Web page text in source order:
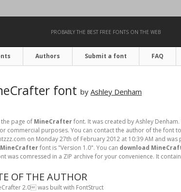
PROBABLY THE BEST FREE FONTS ON THE WEB
Authors Submit a font FAQ
font by Ashley Denham
the page of MineCrafterfont. It was created by Ashley
commercial purposes. You can contact the author of the font
on Monday 27th of February 2012 at 10:39 AM and was
MineCrafterfont is "Version 1.0". You can download
was comressed in a ZIP archive for your convenience. It
OF THE AUTHOR
2.0 was built with FontStruct